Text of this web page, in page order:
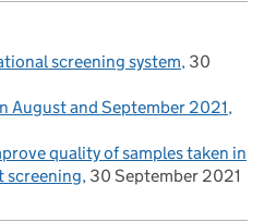
screening system 30
August and September 2021
quality of samples taken in
screening 30 September 2021